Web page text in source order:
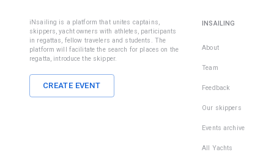
The license
allows you
to drive a
yacht with
size up to 24
a licensed
charter
yachts
world, take
the SPECIAL
INSHORE
iNsailing is a platform that unites captains,
skippers, yacht owners with athletes, participants
in regattas, fellow travelers and students. The
platform will facilitate the search for places on the
regatta, introduce the skipper.
CREATE EVENT
INSAILING
About
Team
Feedback
Our skippers
Events archive
All Yachts